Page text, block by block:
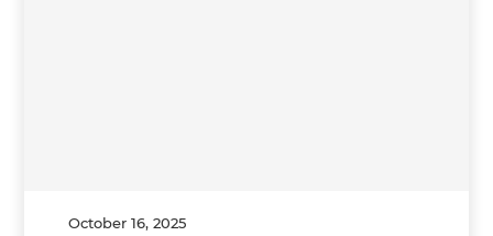
October 16, 2025